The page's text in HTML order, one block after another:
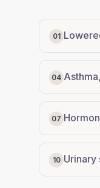
01
04
07
10 Urinary